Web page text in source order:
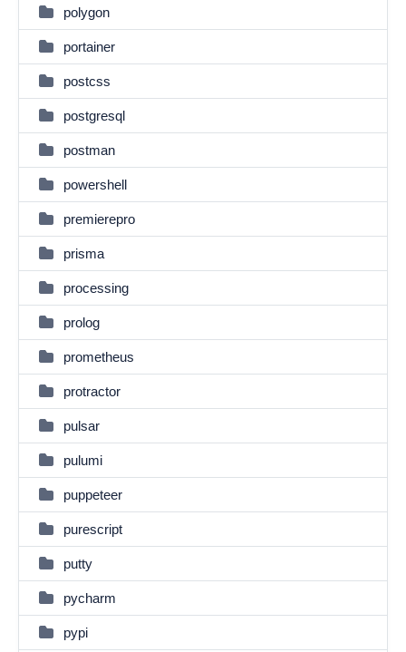
polygon
portainer
postcss
postgresql
postman
powershell
premierepro
prisma
processing
prolog
prometheus
protractor
pulsar
pulumi
puppeteer
purescript
putty
pycharm
pypi